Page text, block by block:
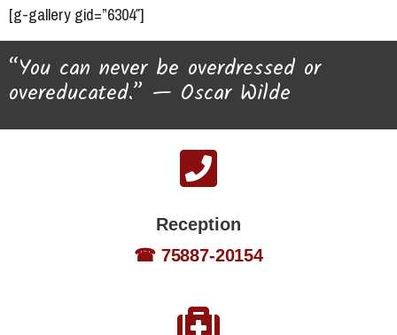
[g-gallery gid=”6304″]
“You can never be overdressed or
overeducated.” — Oscar Wilde
Reception
☎ 75887-20154